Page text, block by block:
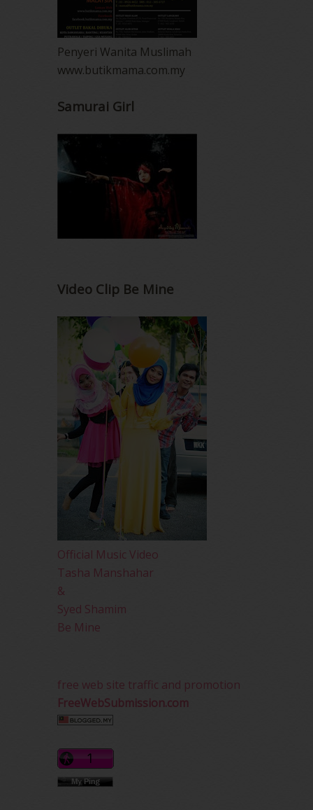
Penyeri Wanita Muslimah
www.butikmama.com.my
Samurai Girl
Video Clip Be Mine
Official Music Video
Tasha Manshahar
&
Syed Shamim
Be Mine
free web site traffic and promotion
FreeWebSubmission.com